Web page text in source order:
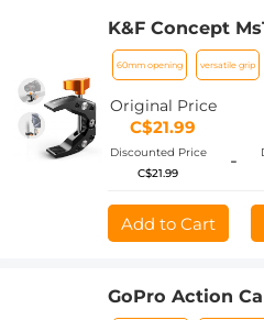
K&F Concept
60mm Opening
60mm opening versatile grip
Original Price
C$21.99
Discounted Price
C$21.99
-
Add to Cart
GoPro Action